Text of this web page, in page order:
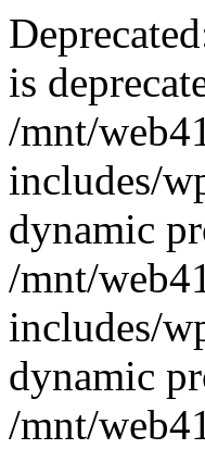
is
/mnt/
includes/
dynamic
/mnt/
includes/
dynamic
/mnt/